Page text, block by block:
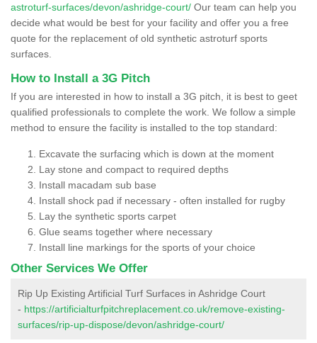
astroturf-surfaces/devon/ashridge-court/ Our team can help you
decide what would be best for your facility and offer you a free
quote for the replacement of old synthetic astroturf sports
surfaces.
How to Install a 3G Pitch
If you are interested in how to install a 3G pitch, it is best to geet
qualified professionals to complete the work. We follow a simple
method to ensure the facility is installed to the top standard:
Excavate the surfacing which is down at the moment
Lay stone and compact to required depths
Install macadam sub base
Install shock pad if necessary - often installed for rugby
Lay the synthetic sports carpet
Glue seams together where necessary
Install line markings for the sports of your choice
Other Services We Offer
Rip Up Existing Artificial Turf Surfaces in Ashridge Court
- https://artificialturfpitchreplacement.co.uk/remove-existing-
surfaces/rip-up-dispose/devon/ashridge-court/